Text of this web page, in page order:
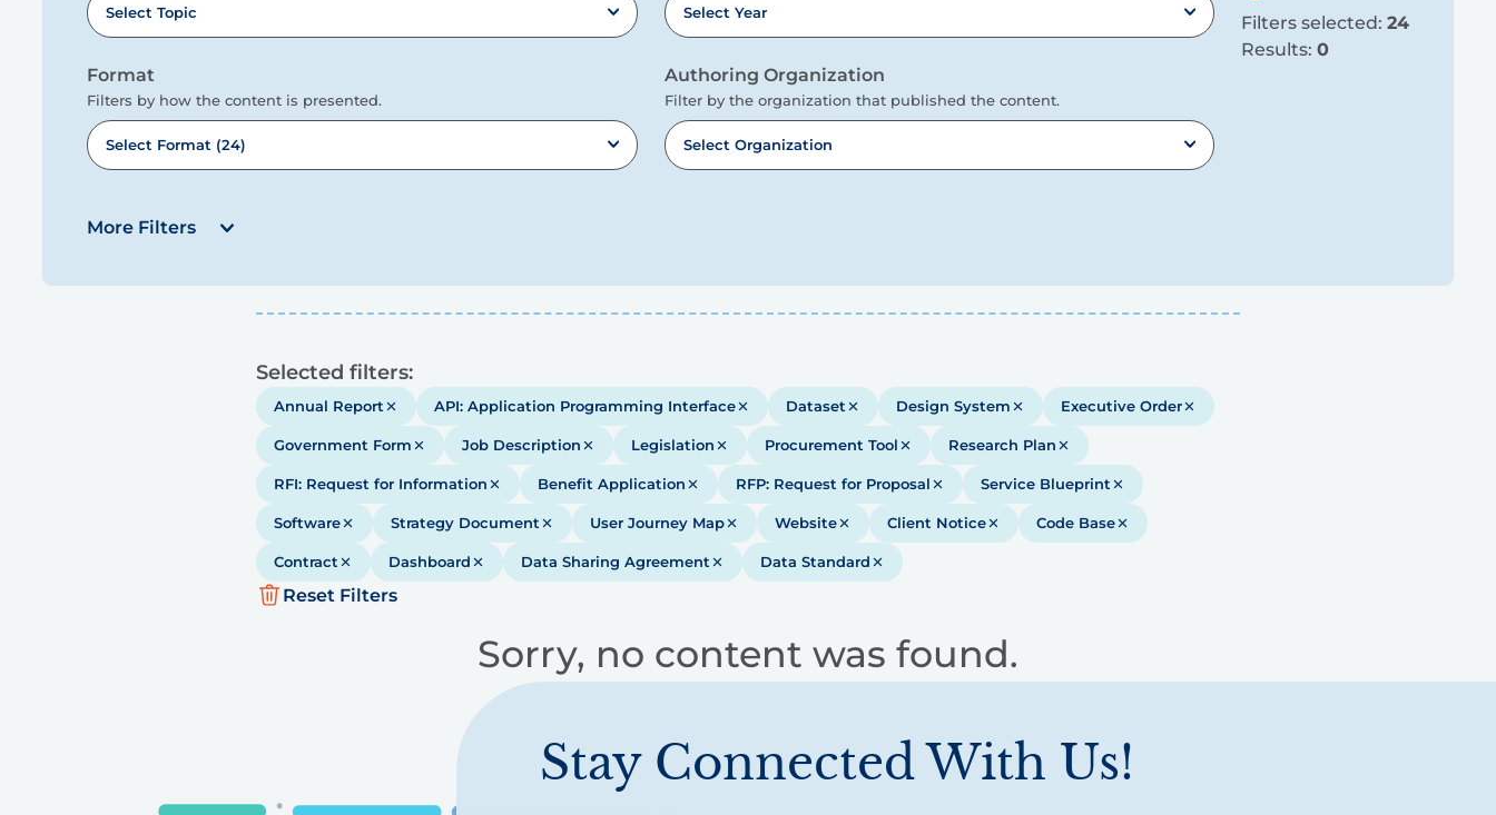
Select Topic Select Year
Format
Filters by how the content is presented.
Select Format (24)
Authoring Organization
Filter by the organization that published the content.
Select Organization
More Filters
Filters selected: 24
Results: 0
Selected filters:
Annual Report API: Application Programming Interface Dataset Design System Executive Order
Government Form Job Description Legislation Procurement Tool Research Plan
RFI: Request for Information Benefit Application RFP: Request for Proposal Service Blueprint
Software Strategy Document User Journey Map Website Client Notice Code Base
Contract Dashboard Data Sharing Agreement Data Standard
Reset Filters
Sorry, no content was found.
Stay Connected With Us!